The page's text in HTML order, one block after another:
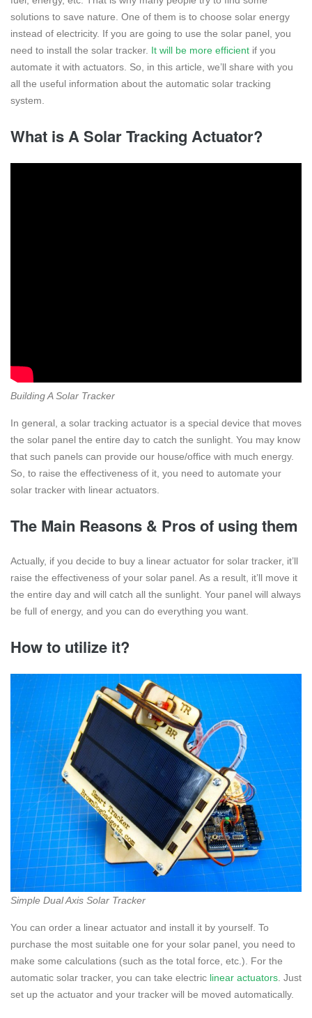
solutions to save nature. One of them is to choose solar energy
instead of electricity. If you are going to use the solar panel, you
need to install the solar tracker. It will be more efficient if you
automate it with actuators. So, in this article, we’ll share with you
all the useful information about the automatic solar tracking
system.
What is A Solar Tracking Actuator?
Building A Solar Tracker
In general, a solar tracking actuator is a special device that moves
the solar panel the entire day to catch the sunlight. You may know
that such panels can provide our house/office with much energy.
So, to raise the effectiveness of it, you need to automate your
solar tracker with linear actuators.
The Main Reasons & Pros of using them
Actually, if you decide to buy a linear actuator for solar tracker, it’ll
raise the effectiveness of your solar panel. As a result, it’ll move it
the entire day and will catch all the sunlight. Your panel will always
be full of energy, and you can do everything you want.
How to utilize it?
Simple Dual Axis Solar Tracker
You can order a linear actuator and install it by yourself. To
purchase the most suitable one for your solar panel, you need to
make some calculations (such as the total force, etc.). For the
automatic solar tracker, you can take electric linear actuators. Just
set up the actuator and your tracker will be moved automatically.